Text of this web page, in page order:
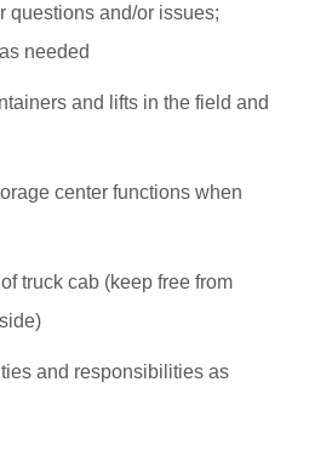
questions and/or issues;
needed
and lifts in the field and
center functions when
truck cab (keep free from
and responsibilities as